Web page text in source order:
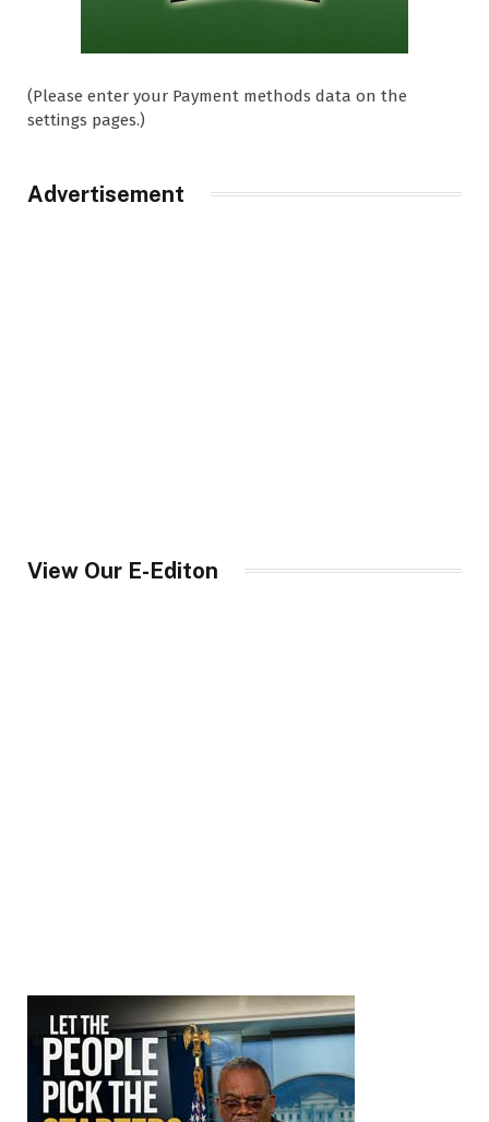
(Please enter your Payment methods data on the
settings pages.)
Advertisement
View Our E-Editon